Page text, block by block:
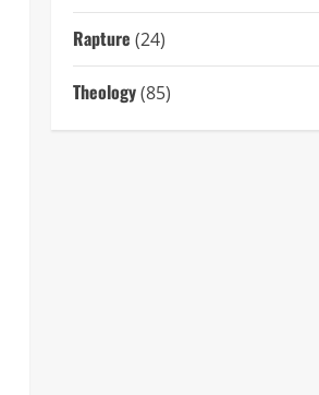
Rapture (24)
Theology(85)